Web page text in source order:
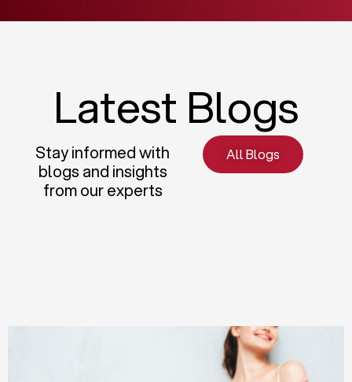
Latest Blogs
Stay informed with
blogs and insights
from our experts
All Blogs